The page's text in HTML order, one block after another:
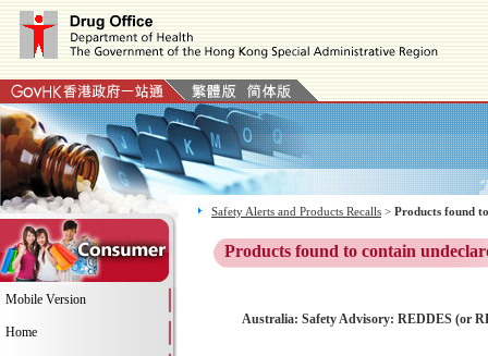
Mobile Version
Home
Safety Alerts and Products Recalls > Products found
Products found to contain
Australia: Safety Advisory: REDDES (or